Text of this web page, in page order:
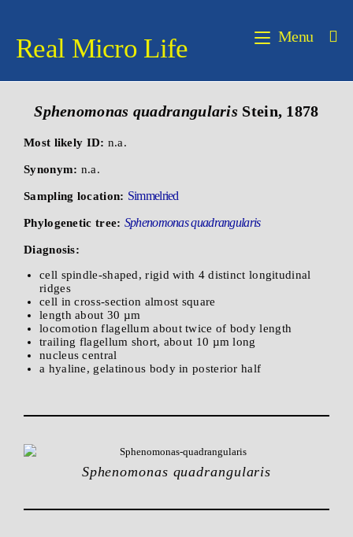
Real Micro Life Menu
Sphenomonas quadrangularis Stein, 1878
Most likely ID: n.a.
Synonym: n.a.
Sampling location: Simmelried
Phylogenetic tree: Sphenomonas quadrangularis
Diagnosis:
cell spindle-shaped, rigid with 4 distinct longitudinal
ridges
cell in cross-section almost square
length about 30 µm
locomotion flagellum about twice of body length
trailing flagellum short, about 10 µm long
nucleus central
a hyaline, gelatinous body in posterior half
Sphenomonas quadrangularis